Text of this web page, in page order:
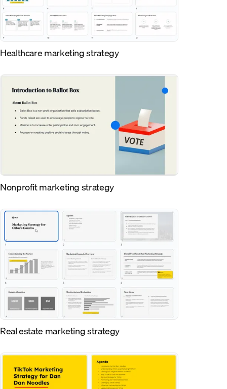
Healthcare marketing strategy
Nonprofit marketing strategy
Real estate marketing strategy